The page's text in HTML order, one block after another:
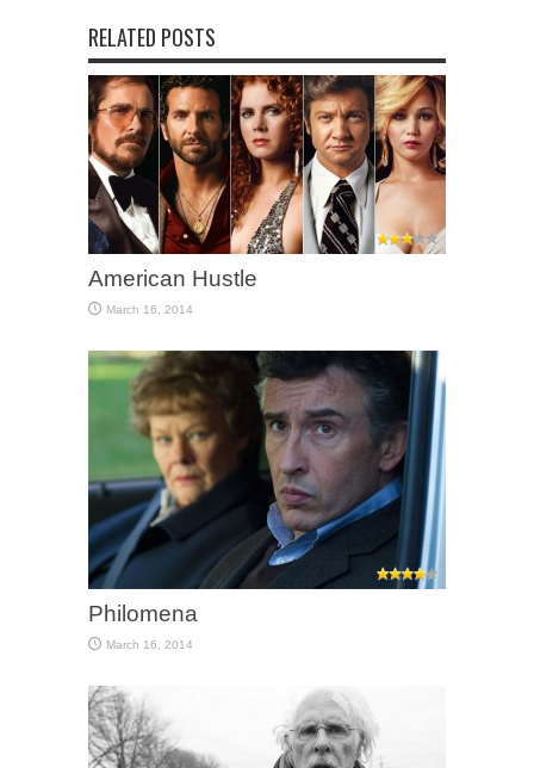
RELATED POSTS
American Hustle
March 16, 2014
Philomena
March 16, 2014